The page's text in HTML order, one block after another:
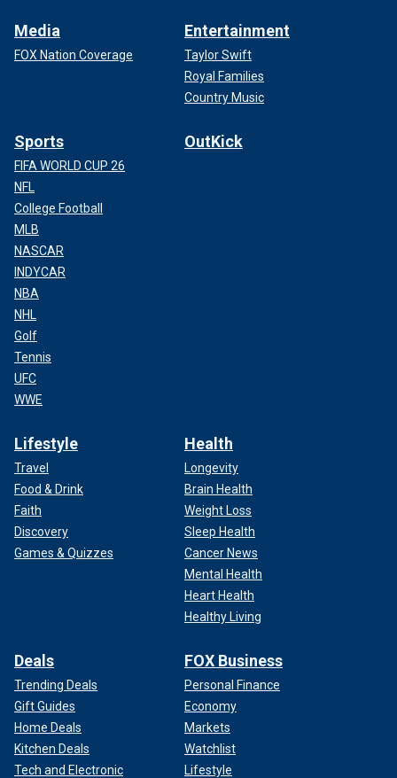
Media
FOX Nation Coverage
Entertainment
Taylor Swift
Royal Families
Country Music
Sports
FIFA WORLD CUP 26
NFL
College Football
MLB
NASCAR
INDYCAR
NBA
NHL
Golf
Tennis
UFC
WWE
OutKick
Lifestyle
Travel
Food & Drink
Faith
Discovery
Games & Quizzes
Health
Longevity
Brain Health
Weight Loss
Sleep Health
Cancer News
Mental Health
Heart Health
Healthy Living
Deals
Trending Deals
Gift Guides
Home Deals
Kitchen Deals
Tech and Electronic
FOX Business
Personal Finance
Economy
Markets
Watchlist
Lifestyle